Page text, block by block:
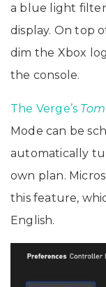
a blue light
display. On top
dim the Xbox
the console.
The Verge’s
Mode can be
automatically
own plan.
this feature,
English.